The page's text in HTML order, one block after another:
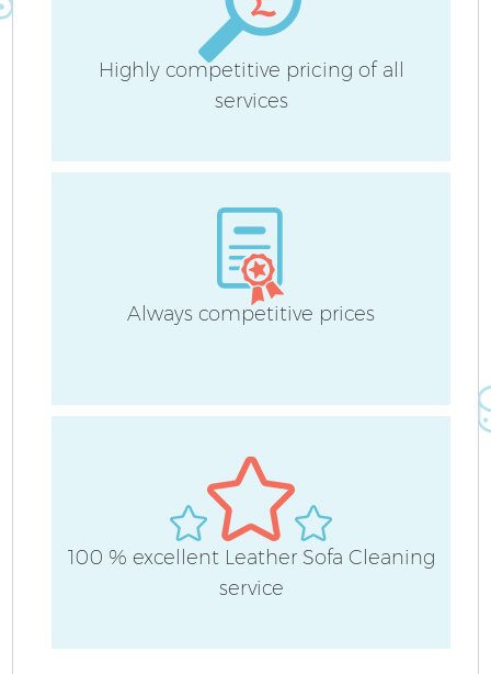
Highly competitive pricing of all
services
Always competitive prices
100 % excellent Leather Sofa Cleaning
service